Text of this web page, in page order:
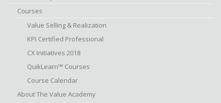
Courses
Value Selling & Realization
KPI Certified Professional
CX Initiatives 2018
QuikLearn™ Courses
Course Calendar
About The Value Academy